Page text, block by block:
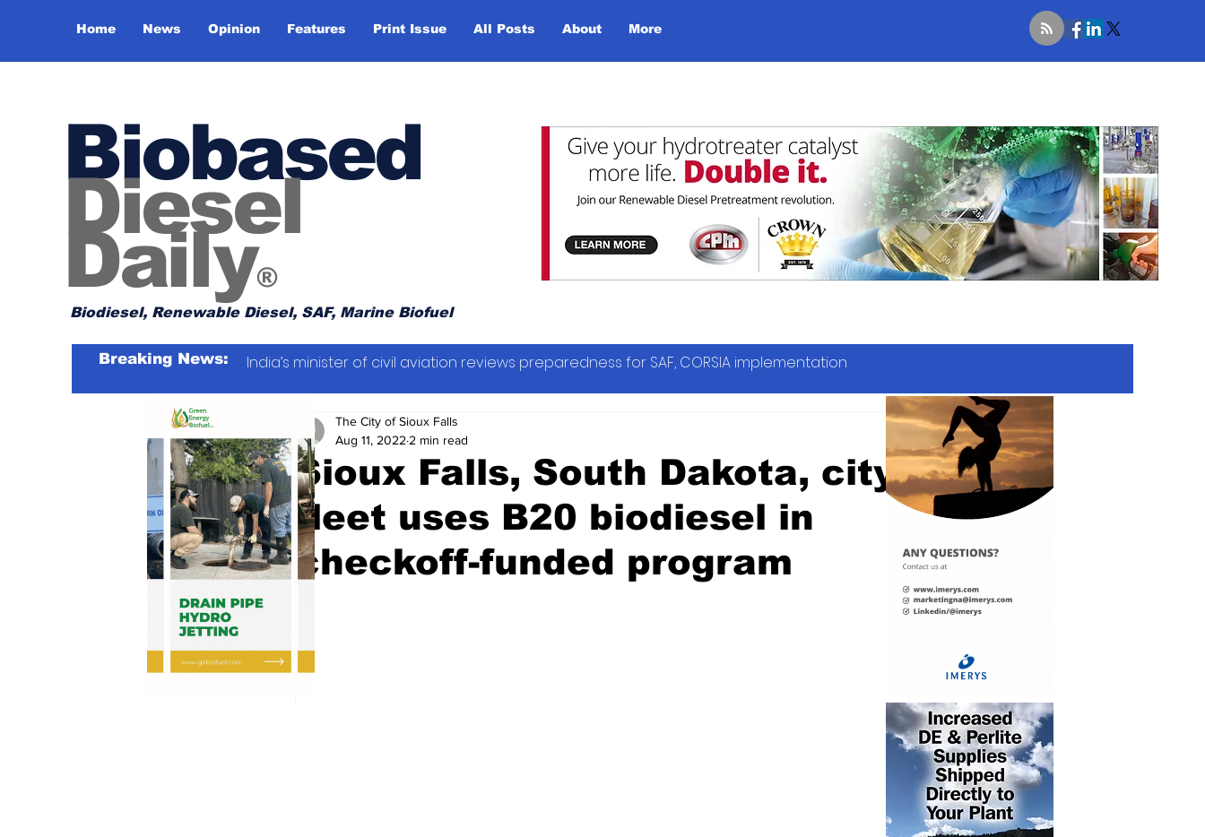
Home News Opinion Features Print Issue All Posts About More
Biobased
Diesel
Daily®
Biodiesel, Renewable Diesel, SAF, Marine Biofuel
Breaking News: India’s minister of civil aviation reviews preparedness for SAF, CORSIA implementation
Sioux Falls, South Dakota, city
fleet uses B20 biodiesel in
checkoff-funded program
The City of Sioux Falls
Aug 11, 2022 2 min read